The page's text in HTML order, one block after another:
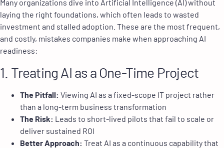
Many organizations dive into Artificial Intelligence (AI) without
laying the right foundations, which often leads to wasted
investment and stalled adoption. These are the most frequent,
and costly, mistakes companies make when approaching AI
readiness:
1. Treating AI as a One-Time Project
The Pitfall: Viewing AI as a fixed-scope IT project rather
than a long-term business transformation
The Risk: Leads to short-lived pilots that fail to scale or
deliver sustained ROI
Better Approach: Treat AI as a continuous capability that